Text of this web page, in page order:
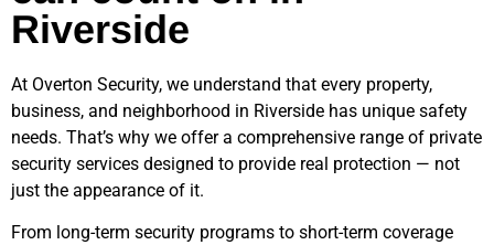
Riverside
At Overton Security, we understand that every property,
business, and neighborhood in Riverside has unique safety
needs. That’s why we offer a comprehensive range of private
security services designed to provide real protection — not
just the appearance of it.
From long-term security programs to short-term coverage